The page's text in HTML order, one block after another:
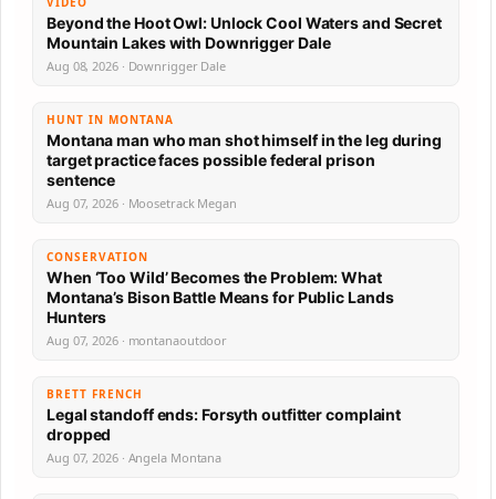
Beyond the Hoot Owl: Unlock Cool Waters and Secret
Mountain Lakes with Downrigger Dale
Aug 08, 2026 · Downrigger Dale
HUNT IN MONTANA
Montana man who man shot himself in the leg during
target practice faces possible federal prison
sentence
Aug 07, 2026 · Moosetrack Megan
CONSERVATION
When ‘Too Wild’ Becomes the Problem: What
Montana’s Bison Battle Means for Public Lands
Hunters
Aug 07, 2026 · montanaoutdoor
BRETT FRENCH
Legal standoff ends: Forsyth outfitter complaint
dropped
Aug 07, 2026 · Angela Montana